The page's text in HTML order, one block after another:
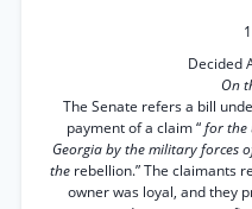
Decided
On
The Senate refers a bill
payment of a claim “for the
Georgia by the military forces
the rebellion.” The claimants
owner was loyal, and they